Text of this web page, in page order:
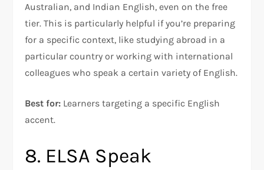
Australian, and Indian English, even on the free
tier. This is particularly helpful if you’re preparing
for a specific context, like studying abroad in a
particular country or working with international
colleagues who speak a certain variety of English.
Best for: Learners targeting a specific English
accent.
8. ELSA Speak